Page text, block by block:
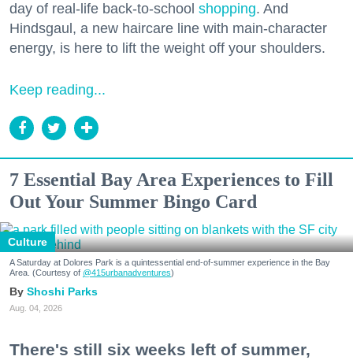
day of real-life back-to-school shopping. And
Hindsgaul, a new haircare line with main-character
energy, is here to lift the weight off your shoulders.
Keep reading...
7 Essential Bay Area Experiences to Fill
Out Your Summer Bingo Card
Culture
A Saturday at Dolores Park is a quintessential end-of-summer experience in the Bay
Area. (Courtesy of @415urbanadventures)
Shoshi Parks
Aug. 04, 2026
There's still six weeks left of summer,